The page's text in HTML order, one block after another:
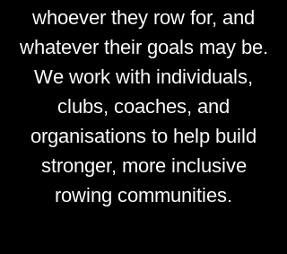
whoever they row for, and
whatever their goals may be.
We work with individuals,
clubs, coaches, and
organisations to help build
stronger, more inclusive
rowing communities.